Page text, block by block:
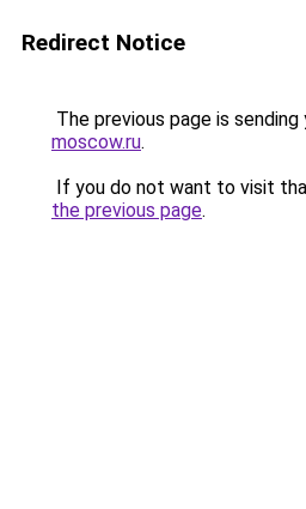
Redirect Notice
The previous page is
moscow.ru.
If you do not want to visit
the previous page.